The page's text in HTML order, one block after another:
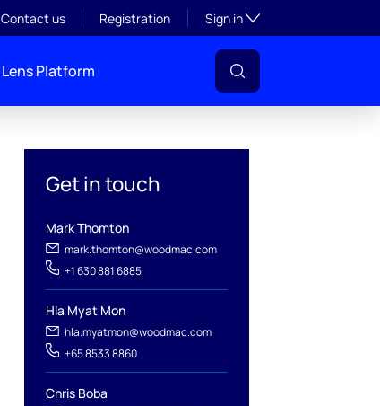
Contact us Registration Sign inToggle subsection
Lens Platform
Get in touch
Mark Thomton
mark.thomton@woodmac.com
+1 630 881 6885
Hla Myat Mon
hla.myatmon@woodmac.com
+65 8533 8860
Chris Boba